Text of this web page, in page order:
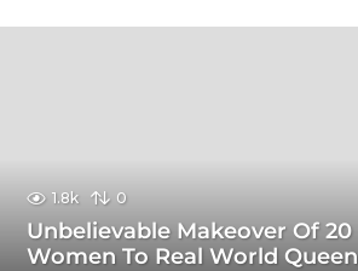
1.8k 0
Unbelievable Makeover Of
Women To Real World